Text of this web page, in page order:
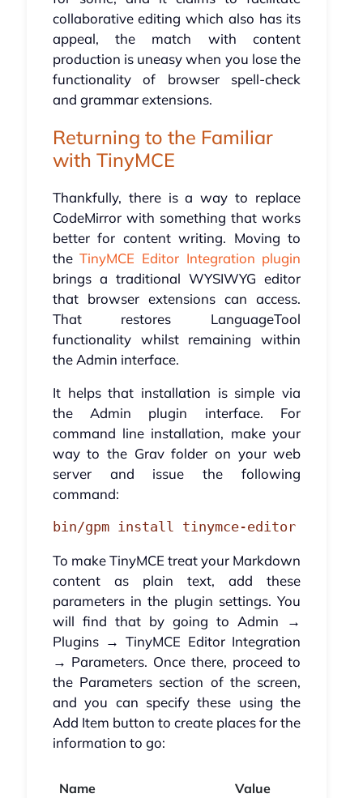
collaborative editing which also has its
appeal, the match with content
production is uneasy when you lose the
functionality of browser spell-check
and grammar extensions.
Returning to the Familiar
with TinyMCE
Thankfully, there is a way to replace
CodeMirror with something that works
better for content writing. Moving to
theTinyMCE Editor Integration plugin
brings a traditional WYSIWYG editor
that browser extensions can access.
That restores LanguageTool
functionality whilst remaining within
the Admin interface.
It helps that installation is simple via
the Admin plugin interface. For
command line installation, make your
way to the Grav folder on your web
server and issue the following
command:
bin/gpm install tinymce-editor
To make TinyMCE treat your Markdown
content as plain text, add these
parameters in the plugin settings. You
will find that by going to Admin →
Plugins → TinyMCE Editor Integration
→ Parameters. Once there, proceed to
the Parameters section of the screen,
and you can specify these using the
Add Item button to create places for the
information to go:
Name Value